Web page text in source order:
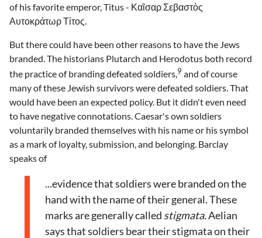
of his favorite emperor, Titus - Καῖσαρ Σεβαστὸς
Αυτοκράτωρ Τίτος.
But there could have been other reasons to have the Jews
branded. The historians Plutarch and Herodotus both record
the practice of branding defeated soldiers,9 and of course
many of these Jewish survivors were defeated soldiers. That
would have been an expected policy. But it didn't even need
to have negative connotations. Caesar's own soldiers
voluntarily branded themselves with his name or his symbol
as a mark of loyalty, submission, and belonging. Barclay
speaks of
...evidence that soldiers were branded on the
hand with the name of their general. These
marks are generally called stigmata.Aelian
says that soldiers bear their stigmata on their